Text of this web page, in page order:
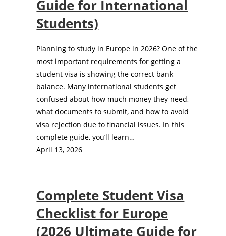
Guide for International
Students)
Planning to study in Europe in 2026? One of the
most important requirements for getting a
student visa is showing the correct bank
balance. Many international students get
confused about how much money they need,
what documents to submit, and how to avoid
visa rejection due to financial issues. In this
complete guide, you’ll learn…
April 13, 2026
Complete Student Visa
Checklist for Europe
(2026 Ultimate Guide for